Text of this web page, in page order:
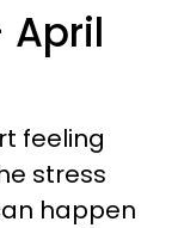
April
feeling
stress
happen